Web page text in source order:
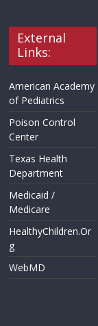
External
Links:
American Academy
of Pediatrics
Poison Control
Center
Texas Health
Department
Medicaid /
Medicare
HealthyChildren.Or
g
WebMD